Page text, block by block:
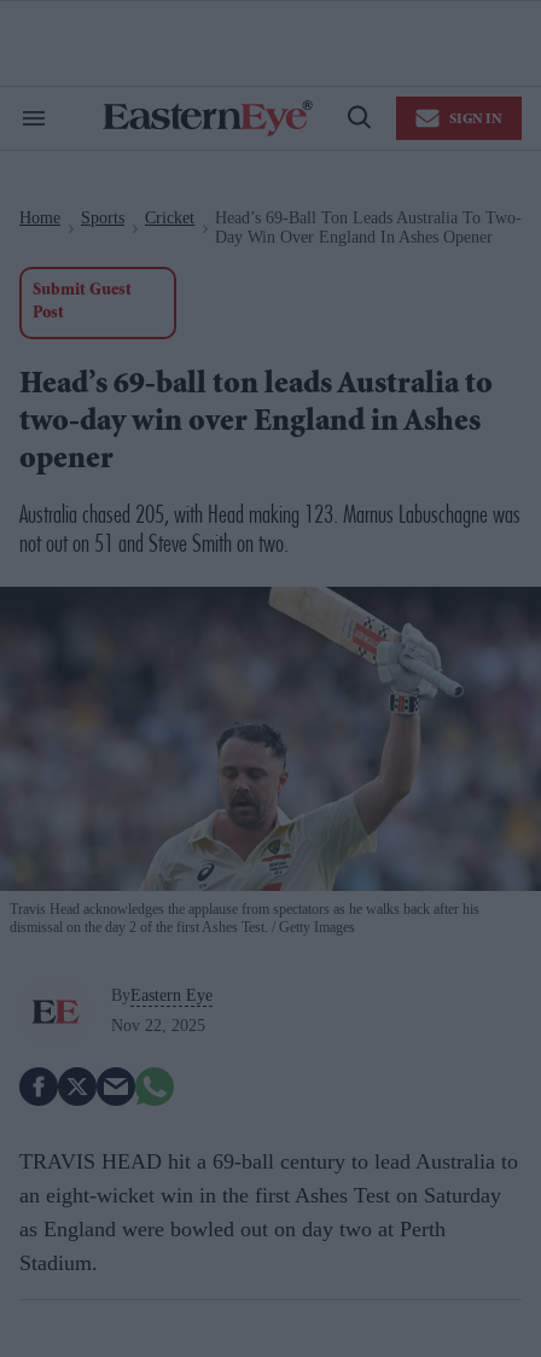
Search
Open
SIGN IN
Home Sports Cricket
Head’s 69-Ball Ton Leads Australia To Two-
Day Win Over England In Ashes Opener
Submit Guest
Post
Head’s 69-ball ton leads Australia to
two-day win over England in Ashes
opener
Australia chased 205, with Head making 123. Marnus Labuschagne was
not out on 51 and Steve Smith on two.
Travis Head acknowledges the applause from spectators as he walks back after his
dismissal on the day 2 of the first Ashes Test.
Getty Images
By Eastern Eye
Nov 22, 2025
TRAVIS HEAD hit a 69-ball century to lead Australia to
an eight-wicket win in the first Ashes Test on Saturday
as England were bowled out on day two at Perth
Stadium.